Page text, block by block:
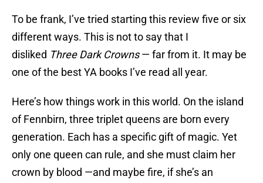
To be frank, I’ve tried starting this review five or six
different ways. This is not to say that I
disliked Three Dark Crowns— far from it. It may be
one of the best YA books I’ve read all year.
Here’s how things work in this world. On the island
of Fennbirn, three triplet queens are born every
generation. Each has a specific gift of magic. Yet
only one queen can rule, and she must claim her
crown by blood —and maybe fire, if she’s an